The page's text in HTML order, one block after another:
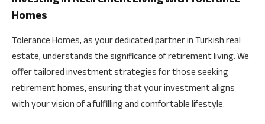
Homes
Tolerance Homes, as your dedicated partner in Turkish real
estate, understands the significance of retirement living. We
offer tailored investment strategies for those seeking
retirement homes, ensuring that your investment aligns
with your vision of a fulfilling and comfortable lifestyle.